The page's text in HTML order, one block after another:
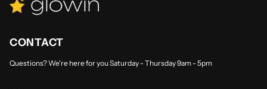
CONTACT
Questions? We're here for you Saturday - Thursday 9am - 5pm